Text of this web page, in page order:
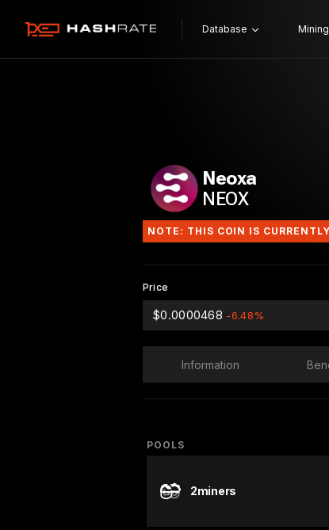
Database Mining
Neoxa
NEOX
NOTE: THIS COIN IS
Price
$0.0000468 -6.48%
Information
POOLS
2miners